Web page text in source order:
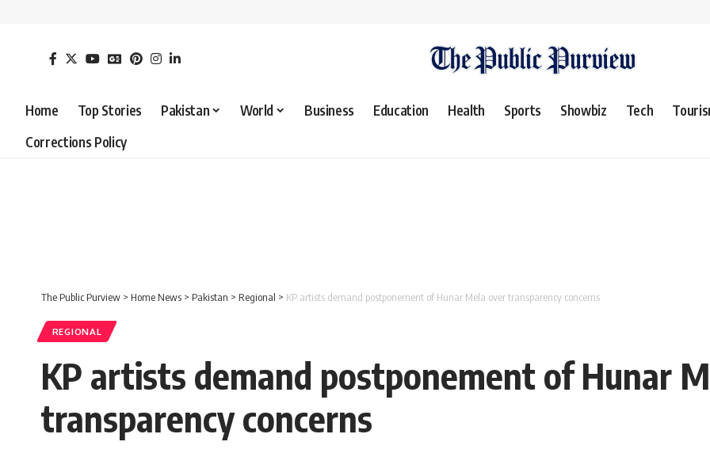
Home Top Stories Pakistan World Business Education Health Sports Showbiz Tech
Corrections Policy
The Public Purview > Home News > Pakistan > Regional > KP artists demand postponement of Hunar Mela over transparency concerns
REGIONAL
KP artists demand postponement of Hunar
transparency concerns